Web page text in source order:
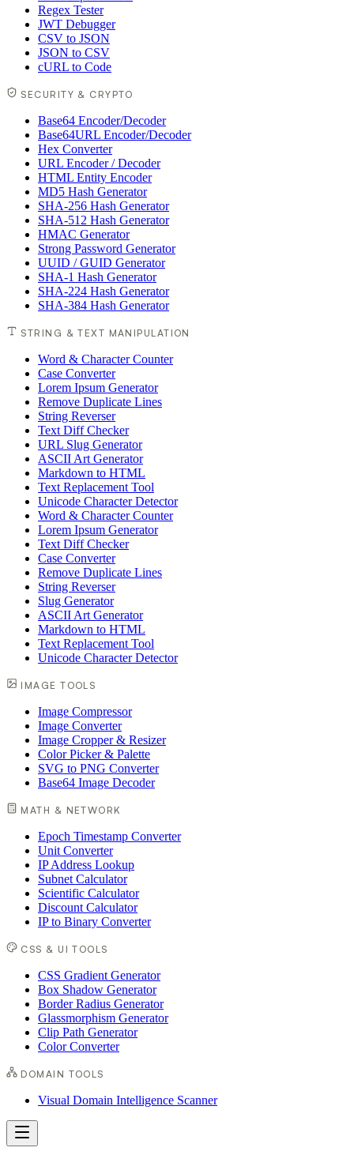
Regex Tester
JWT Debugger
CSV to JSON
JSON to CSV
cURL to Code
SECURITY & CRYPTO
Base64 Encoder/Decoder
Base64URL Encoder/Decoder
Hex Converter
URL Encoder / Decoder
HTML Entity Encoder
MD5 Hash Generator
SHA-256 Hash Generator
SHA-512 Hash Generator
HMAC Generator
Strong Password Generator
UUID / GUID Generator
SHA-1 Hash Generator
SHA-224 Hash Generator
SHA-384 Hash Generator
STRING & TEXT MANIPULATION
Word & Character Counter
Case Converter
Lorem Ipsum Generator
Remove Duplicate Lines
String Reverser
Text Diff Checker
URL Slug Generator
ASCII Art Generator
Markdown to HTML
Text Replacement Tool
Unicode Character Detector
Word & Character Counter
Lorem Ipsum Generator
Text Diff Checker
Case Converter
Remove Duplicate Lines
String Reverser
Slug Generator
ASCII Art Generator
Markdown to HTML
Text Replacement Tool
Unicode Character Detector
IMAGE TOOLS
Image Compressor
Image Converter
Image Cropper & Resizer
Color Picker & Palette
SVG to PNG Converter
Base64 Image Decoder
MATH & NETWORK
Epoch Timestamp Converter
Unit Converter
IP Address Lookup
Subnet Calculator
Scientific Calculator
Discount Calculator
IP to Binary Converter
CSS & UI TOOLS
CSS Gradient Generator
Box Shadow Generator
Border Radius Generator
Glassmorphism Generator
Clip Path Generator
Color Converter
DOMAIN TOOLS
Visual Domain Intelligence Scanner